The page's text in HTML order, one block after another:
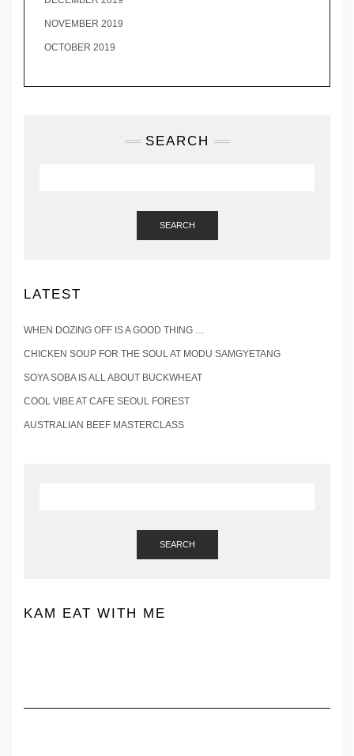
NOVEMBER 2019
OCTOBER 2019
SEARCH
SEARCH
LATEST
WHEN DOZING OFF IS A GOOD THING …
CHICKEN SOUP FOR THE SOUL AT MODU SAMGYETANG
SOYA SOBA IS ALL ABOUT BUCKWHEAT
COOL VIBE AT CAFE SEOUL FOREST
AUSTRALIAN BEEF MASTERCLASS
SEARCH
KAM EAT WITH ME